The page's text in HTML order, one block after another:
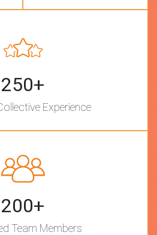
250+
Experience
200+
Team Members